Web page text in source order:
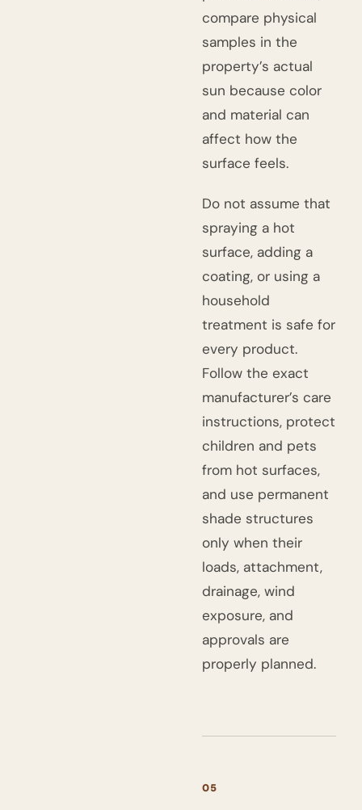
compare physical
samples in the
property’s actual
sun because color
and material can
affect how the
surface feels.
Do not assume that
spraying a hot
surface, adding a
coating, or using a
household
treatment is safe for
every product.
Follow the exact
manufacturer’s care
instructions, protect
children and pets
from hot surfaces,
and use permanent
shade structures
only when their
loads, attachment,
drainage, wind
exposure, and
approvals are
properly planned.
05